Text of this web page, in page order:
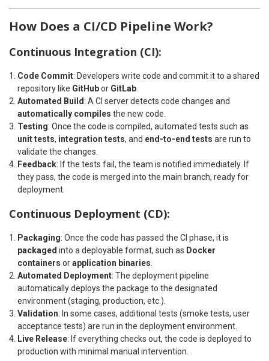
How Does a CI/CD Pipeline Work?
Continuous Integration (CI):
Code Commit: Developers write code and commit it to a shared
repository like GitHubor GitLab.
Automated Build: A CI server detects code changes and
automatically compiles the new code.
Testing: Once the code is compiled, automated tests such as
unit tests, integration tests, and end-to-end tests are run to
validate the changes.
Feedback: If the tests fail, the team is notified immediately. If
they pass, the code is merged into the main branch, ready for
deployment.
Continuous Deployment (CD):
Packaging: Once the code has passed the CI phase, it is
packaged into a deployable format, such as Docker
containers orapplication binaries.
Automated Deployment: The deployment pipeline
automatically deploys the package to the designated
environment (staging, production, etc.).
Validation: In some cases, additional tests (smoke tests, user
acceptance tests) are run in the deployment environment.
Live Release: If everything checks out, the code is deployed to
production with minimal manual intervention.